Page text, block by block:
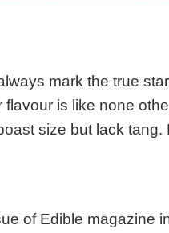
mark the true
flavour is like none
size but lack
of Edible magazine